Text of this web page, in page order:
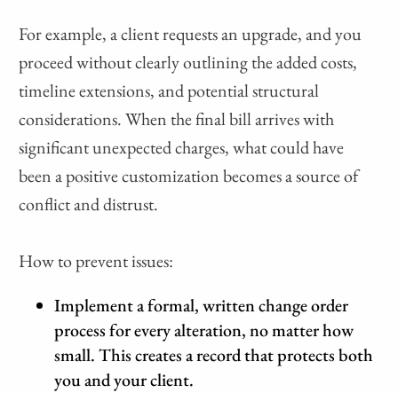
For example, a client requests an upgrade, and you
proceed without clearly outlining the added costs,
timeline extensions, and potential structural
considerations. When the final bill arrives with
significant unexpected charges, what could have
been a positive customization becomes a source of
conflict and distrust.
How to prevent issues:
Implement a formal, written change order
process for every alteration, no matter how
small. This creates a record that protects both
you and your client.